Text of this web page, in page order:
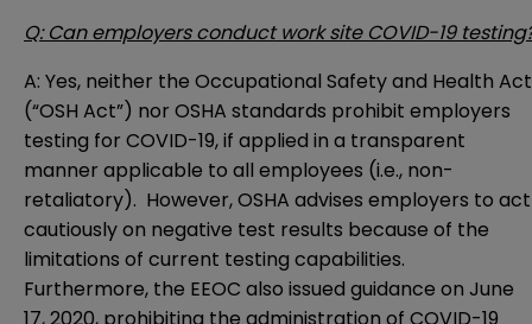
Q: Can employers conduct work site COVID-19
A: Yes, neither the Occupational Safety and Health Act
(“OSH Act”) nor OSHA standards prohibit employers
testing for COVID-19, if applied in a transparent
manner applicable to all employees (i.e., non-
retaliatory). However, OSHA advises employers to act
cautiously on negative test results because of the
limitations of current testing capabilities.
Furthermore, the EEOC also issued guidance on June